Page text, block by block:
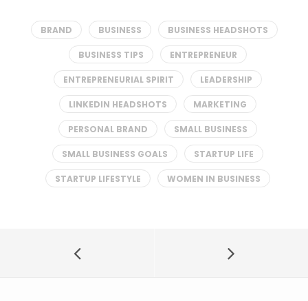
BRAND BUSINESS BUSINESS HEADSHOTS
BUSINESS TIPS ENTREPRENEUR
ENTREPRENEURIAL SPIRIT LEADERSHIP
LINKEDIN HEADSHOTS MARKETING
PERSONAL BRAND SMALL BUSINESS
SMALL BUSINESS GOALS STARTUP LIFE
STARTUP LIFESTYLE WOMEN IN BUSINESS